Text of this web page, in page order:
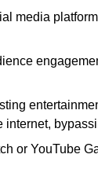
media
or YouTube